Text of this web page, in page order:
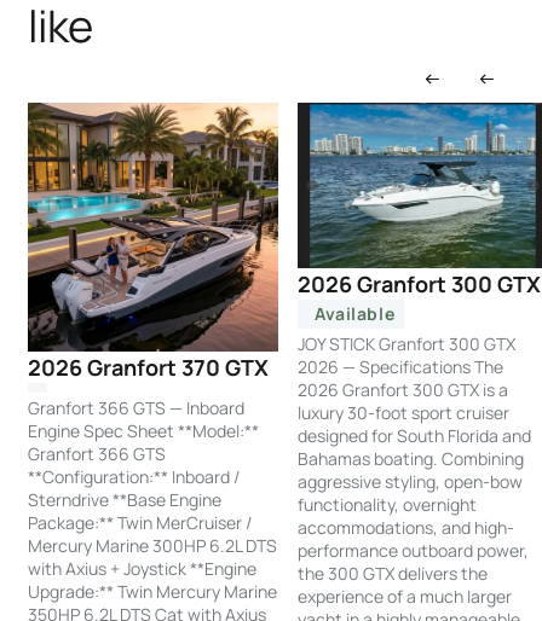
like
2026 Granfort 370 GTX
Granfort 366 GTS — Inboard
Engine Spec Sheet **Model:**
Granfort 366 GTS
**Configuration:** Inboard /
Sterndrive **Base Engine
Package:** Twin MerCruiser /
Mercury Marine 300HP 6.2L DTS
with Axius + Joystick **Engine
Upgrade:** Twin Mercury Marine
350HP 6.2L DTS Cat with Axius
2026 Granfort 300 GTX
Available
JOY STICK Granfort 300 GTX
2026 — Specifications The
2026 Granfort 300 GTX is a
luxury 30-foot sport cruiser
designed for South Florida and
Bahamas boating. Combining
aggressive styling, open-bow
functionality, overnight
accommodations, and high-
performance outboard power,
the 300 GTX delivers the
experience of a much larger